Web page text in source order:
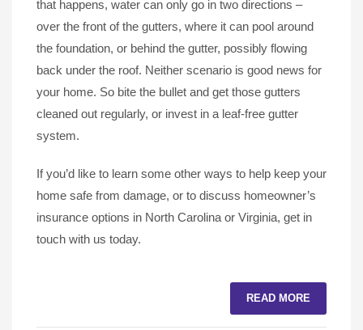
that happens, water can only go in two directions –
over the front of the gutters, where it can pool around
the foundation, or behind the gutter, possibly flowing
back under the roof. Neither scenario is good news for
your home. So bite the bullet and get those gutters
cleaned out regularly, or invest in a leaf-free gutter
system.
If you’d like to learn some other ways to help keep your
home safe from damage, or to discuss homeowner’s
insurance options in North Carolina or Virginia, get in
touch with us today.
READ MORE